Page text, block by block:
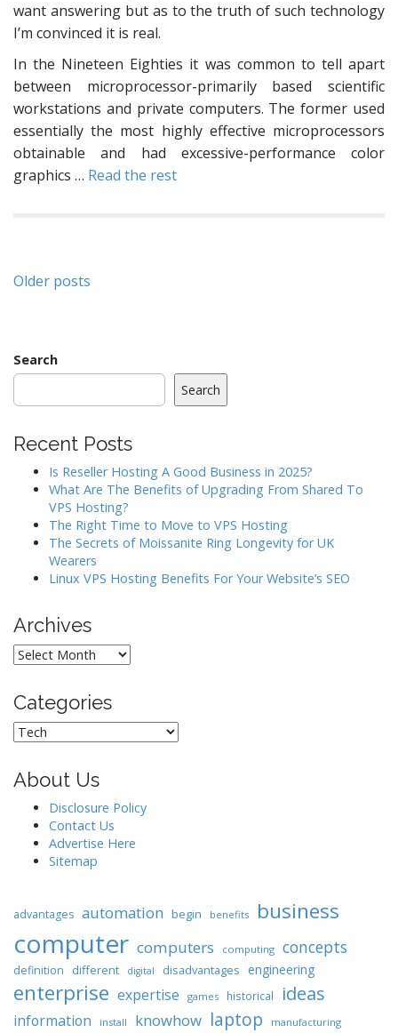
want answering but as to the truth of such technology
I’m convinced it is real.
In the Nineteen Eighties it was common to tell apart
between microprocessor-primarily based scientific
workstations and private computers. The former used
essentially the most highly effective microprocessors
obtainable and had excessive-performance color
graphics … Read the rest
Posts
Older posts
Search
Search
Recent Posts
Is Reseller Hosting A Good Business in 2025?
What Are The Benefits of Upgrading From Shared To
VPS Hosting?
The Right Time to Move to VPS Hosting
The Secrets of Moissanite Ring Longevity for UK
Wearers
Linux VPS Hosting Benefits For Your Website’s SEO
Archives
Archives
Categories
Categories
About Us
Disclosure Policy
Contact Us
Advertise Here
Sitemap
advantages automation begin benefits business
computer computers computing concepts
definition different digital disadvantages engineering
enterprise expertise games historical ideas
information install knowhow laptop manufacturing